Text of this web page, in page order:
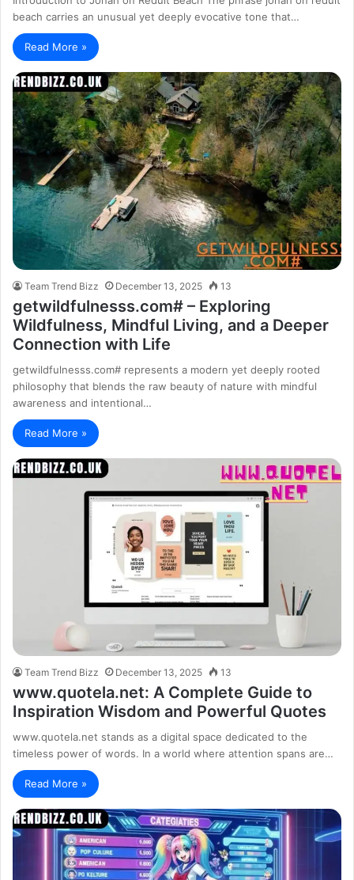
beach carries an unusual yet deeply evocative tone that…
Read More »
Team Trend Bizz December 13, 2025 13
getwildfulnesss.com# – Exploring
Wildfulness, Mindful Living, and a Deeper
Connection with Life
getwildfulnesss.com# represents a modern yet deeply rooted
philosophy that blends the raw beauty of nature with mindful
awareness and intentional…
Read More »
Team Trend Bizz December 13, 2025 13
www.quotela.net: A Complete Guide to
Inspiration Wisdom and Powerful Quotes
www.quotela.net stands as a digital space dedicated to the
timeless power of words. In a world where attention spans are…
Read More »